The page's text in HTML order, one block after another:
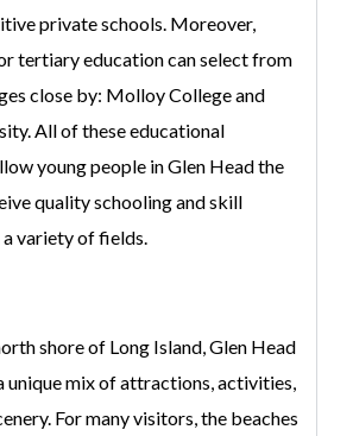
private schools. Moreover,
tertiary education can select from
close by: Molloy College and
All of these educational
young people in Glen Head the
quality schooling and skill
variety of fields.
shore of Long Island, Glen Head
mix of attractions, activities,
For many visitors, the beaches